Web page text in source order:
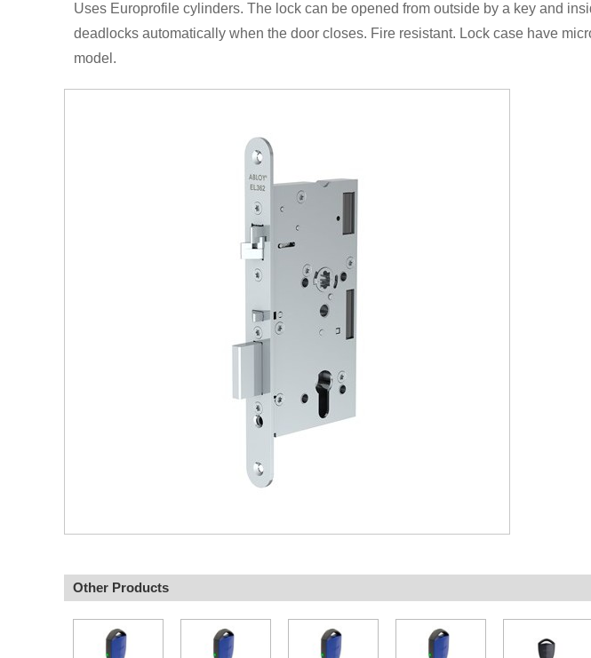
Uses Europrofile cylinders. The lock can be opened from outside by a key and
deadlocks automatically when the door closes. Fire resistant. Lock case have
model.
Other Products